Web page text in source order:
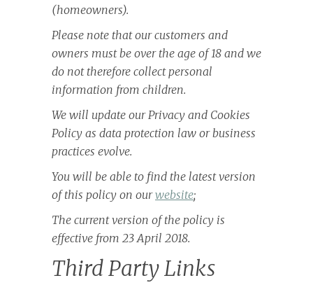
(homeowners).
Please note that our customers and
owners must be over the age of 18 and we
do not therefore collect personal
information from children.
We will update our Privacy and Cookies
Policy as data protection law or business
practices evolve.
You will be able to find the latest version
of this policy on ourwebsite;
The current version of the policy is
effective from 23 April 2018.
Third Party Links